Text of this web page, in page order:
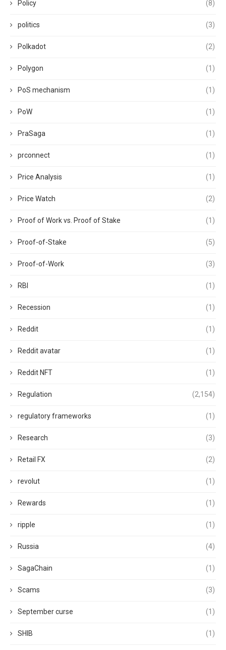
Policy (8)
politics (3)
Polkadot (2)
Polygon (1)
PoS mechanism (1)
PoW (1)
PraSaga (1)
prconnect (1)
Price Analysis (1)
Price Watch (2)
Proof of Work vs. Proof of Stake (1)
Proof-of-Stake (5)
Proof-of-Work (3)
RBI (1)
Recession (1)
Reddit (1)
Reddit avatar (1)
Reddit NFT (1)
Regulation (2,154)
regulatory frameworks (1)
Research (3)
Retail FX (2)
revolut (1)
Rewards (1)
ripple (1)
Russia (4)
SagaChain (1)
Scams (3)
September curse (1)
SHIB (1)